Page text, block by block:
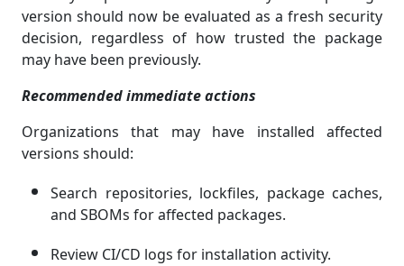
version should now be evaluated as a fresh security
decision, regardless of how trusted the package
may have been previously.
Recommended immediate actions
Organizations that may have installed affected
versions should:
Search repositories, lockfiles, package caches,
and SBOMs for affected packages.
Review CI/CD logs for installation activity.